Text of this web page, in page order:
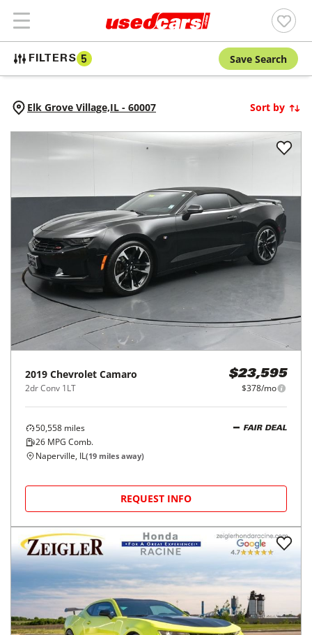
FILTERS 5 Save Search
Elk Grove Village,IL - 60007 Sort by
2019 Chevrolet Camaro
2dr Conv 1LT
$23,595
$378/mo
50,558 miles
26 MPG Comb.
FAIR DEAL
Naperville, IL(19 miles away)
REQUEST INFO